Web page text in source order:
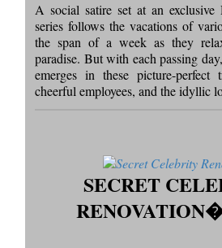
A social satire set at an exclusive
series follows the vacations of
the span of a week as they
paradise. But with each passing
emerges in these picture-perfect
cheerful employees, and the idyllic
SECRET